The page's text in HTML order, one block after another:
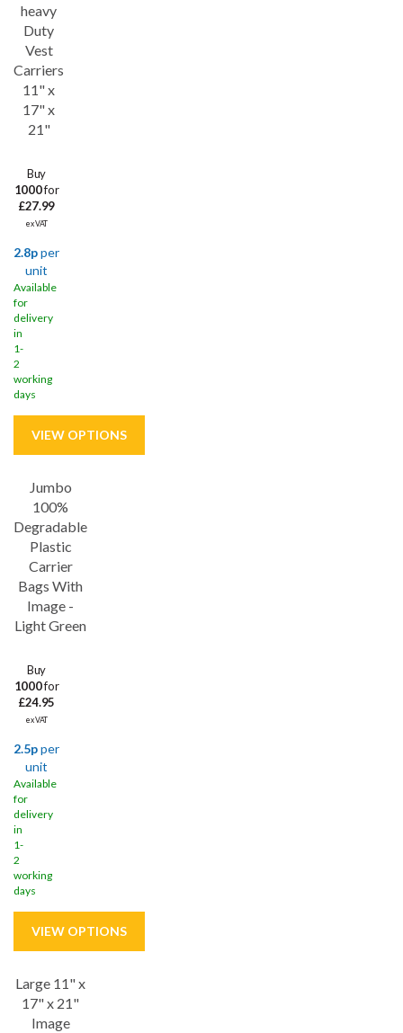
heavy
Duty
Vest
Carriers
11" x
17" x
21"
Buy
1000for
£27.99
ex VAT
2.8pper
unit
Available
for
delivery
in
1-
2
working
days
Save15%
Jumbo
100%
Degradable
Plastic
Carrier
Bags With
Image -
Light Green
Buy
1000for
£24.95
ex VAT
2.5pper
unit
Available
for
delivery
in
1-
2
working
days
Save29%
Large 11" x
17" x 21"
Image
Save41%